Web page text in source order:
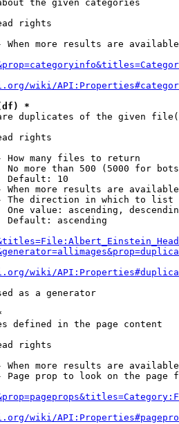
the given categories
rights
When more results are
wiki/
*
duplicates of the given
rights
How many files to return
No more than 500 (5000 for
Default: 10
When more results are
The direction in which to list
One value: ascending,
Default: ascending
wiki/
as a generator
defined in the page content
rights
When more results are
Page prop to look on the page
wiki/